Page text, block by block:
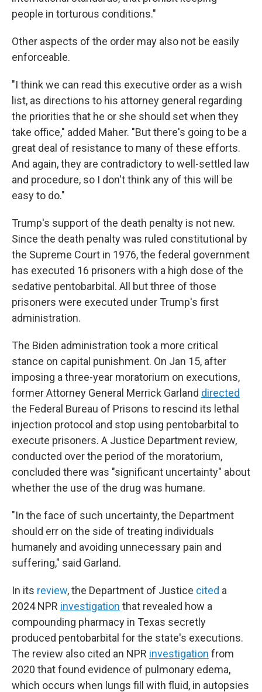
people in torturous conditions."
Other aspects of the order may also not be easily
enforceable.
"I think we can read this executive order as a wish
list, as directions to his attorney general regarding
the priorities that he or she should set when they
take office," added Maher. "But there's going to be a
great deal of resistance to many of these efforts.
And again, they are contradictory to well-settled law
and procedure, so I don't think any of this will be
easy to do."
Trump's support of the death penalty is not new.
Since the death penalty was ruled constitutional by
the Supreme Court in 1976, the federal government
has executed 16 prisoners with a high dose of the
sedative pentobarbital. All but three of those
prisoners were executed under Trump's first
administration.
The Biden administration took a more critical
stance on capital punishment. On Jan 15, after
imposing a three-year moratorium on executions,
former Attorney General Merrick Garland directed
the Federal Bureau of Prisons to rescind its lethal
injection protocol and stop using pentobarbital to
execute prisoners. A Justice Department review,
conducted over the period of the moratorium,
concluded there was "significant uncertainty" about
whether the use of the drug was humane.
"In the face of such uncertainty, the Department
should err on the side of treating individuals
humanely and avoiding unnecessary pain and
suffering," said Garland.
In its review, the Department of Justice cited a
2024 NPR investigation that revealed how a
compounding pharmacy in Texas secretly
produced pentobarbital for the state's executions.
The review also cited an NPR investigation from
2020 that found evidence of pulmonary edema,
which occurs when lungs fill with fluid, in autopsies